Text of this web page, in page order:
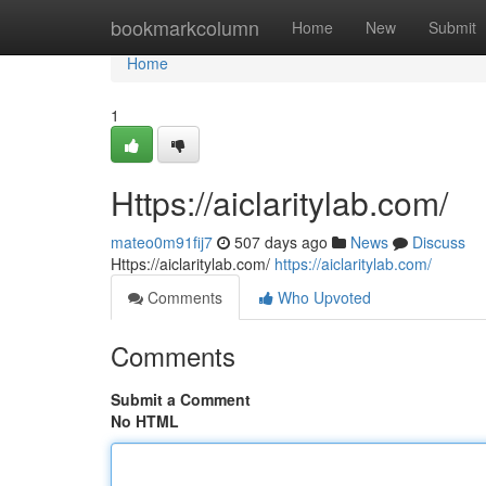
bookmarkcolumn Home New Submit
Home
Home
1
Https://aiclaritylab.com/
mateo0m91fij7 507 days ago News
Discuss
Https://aiclaritylab.com/ https://aiclaritylab.com/
Comments
Who Upvoted
Comments
Submit a Comment
No HTML